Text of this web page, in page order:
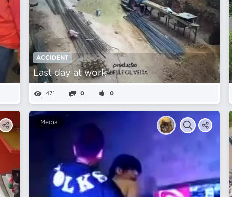
ACCIDENT
Last day at work
471 0 0
Media